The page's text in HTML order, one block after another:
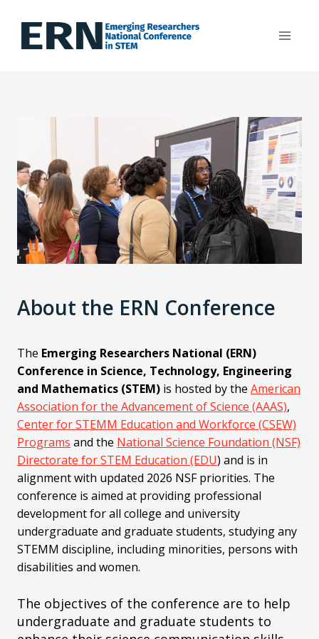
content
About the ERN Conference
The Emerging Researchers National (ERN)
Conference in Science, Technology, Engineering
and Mathematics (STEM) is hosted by the American
Association for the Advancement of Science (AAAS),
Center for STEMM Education and Workforce (CSEW)
Programs and the National Science Foundation (NSF)
Directorate for STEM Education (EDU) and is in
alignment with updated 2026 NSF priorities. The
conference is aimed at providing professional
development for all college and university
undergraduate and graduate students, studying any
STEMM discipline, including minorities, persons with
disabilities and women.
The objectives of the conference are to help
undergraduate and graduate students to